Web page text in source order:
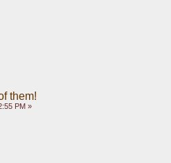
them!
PM »